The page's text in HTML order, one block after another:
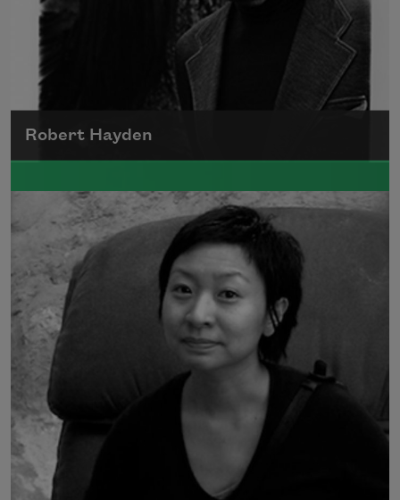
Robert Hayden
Robert Hayden's poetry, which explored his
concerns about race and African-American
history, gained international recognition in
the 1960s, and Hayden eventually became
the first Black American to be appointed as
consultant in poetry to the Library of
Congress.
Read more about >